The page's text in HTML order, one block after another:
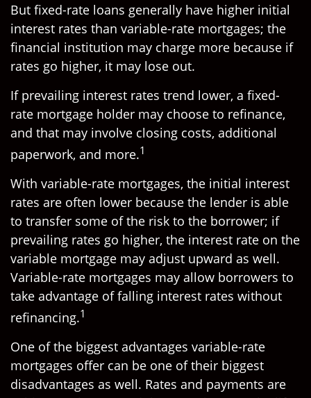
But fixed-rate loans generally have higher initial
interest rates than variable-rate mortgages; the
financial institution may charge more because if
rates go higher, it may lose out.
If prevailing interest rates trend lower, a fixed-
rate mortgage holder may choose to refinance,
and that may involve closing costs, additional
paperwork, and more.1
With variable-rate mortgages, the initial interest
rates are often lower because the lender is able
to transfer some of the risk to the borrower; if
prevailing rates go higher, the interest rate on the
variable mortgage may adjust upward as well.
Variable-rate mortgages may allow borrowers to
take advantage of falling interest rates without
refinancing.1
One of the biggest advantages variable-rate
mortgages offer can be one of their biggest
disadvantages as well. Rates and payments are